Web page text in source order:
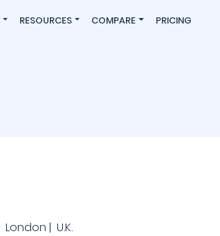
RESOURCES COMPARE PRICING
London | U.K.